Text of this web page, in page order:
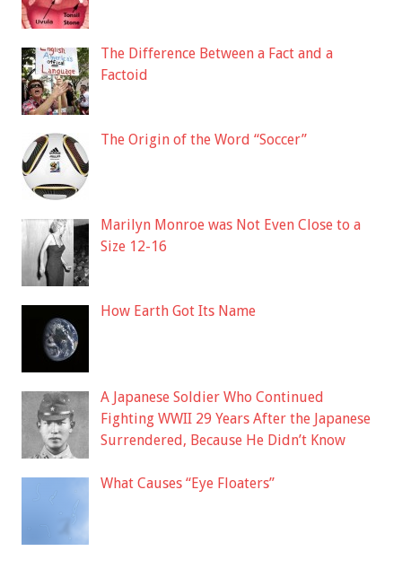
The Difference Between a Fact and a
Factoid
The Origin of the Word “Soccer”
Marilyn Monroe was Not Even Close to a
Size 12-16
How Earth Got Its Name
A Japanese Soldier Who Continued
Fighting WWII 29 Years After the Japanese
Surrendered, Because He Didn’t Know
What Causes “Eye Floaters”